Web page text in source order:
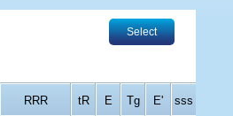
Select
RRR tR E Tg E' sss